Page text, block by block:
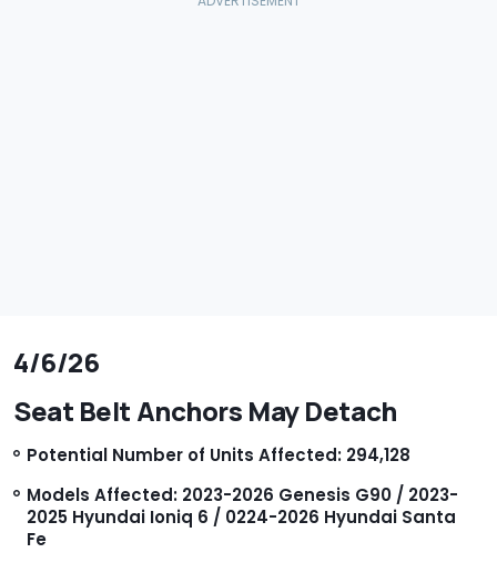
4/6/26
Seat Belt Anchors May Detach
Potential Number of Units Affected: 294,128
Models Affected: 2023-2026 Genesis G90 / 2023-
2025 Hyundai Ioniq 6 / 0224-2026 Hyundai Santa
Fe